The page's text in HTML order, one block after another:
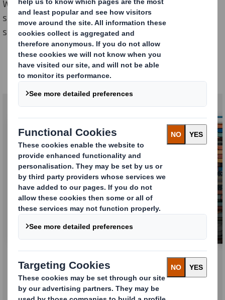
Whether you’re a globally recognised OEM or a tier
supplier of highly-specialised equipment, we have a
smarter sustainable packaging solution for you.
Our Automotive offering
Why us ?